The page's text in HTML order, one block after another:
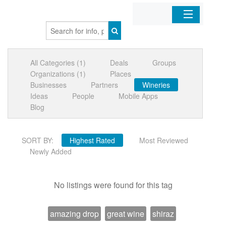
Organizations
Businesses
Mobile Apps
Sign In
All Categories (1) Deals
Groups
Organizations (1)
Places
Businesses
Partners
Wineries
Ideas
People
Mobile Apps
Blog
SORT BY: Highest Rated
Most Reviewed
Newly Added
No listings were found for this tag
amazing drop great wine shiraz